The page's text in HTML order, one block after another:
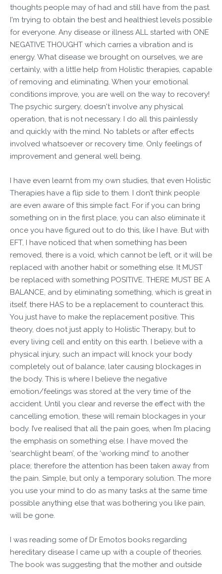
thoughts people may of had and still have from the past.
I'm trying to obtain the best and healthiest levels possible
for everyone. Any disease or illness ALL started with ONE
NEGATIVE THOUGHT which carries a vibration and is
energy. What disease we brought on ourselves, we are
certainly, with a little help from Holistic therapies, capable
of removing and eliminating. When your emotional
conditions improve, you are well on the way to recovery!
The psychic surgery, doesn't involve any physical
operation, that is not necessary. I do all this painlessly
and quickly with the mind. No tablets or after effects
involved whatsoever or recovery time. Only feelings of
improvement and general well being.
I have even learnt from my own studies, that even Holistic
Therapies have a flip side to them. I don’t think people
are even aware of this simple fact. For if you can bring
something on in the first place, you can also eliminate it
once you have figured out to do this, like I have. But with
EFT, I have noticed that when something has been
removed, there is a void, which cannot be left, or it will be
replaced with another habit or something else. It MUST
be replaced with something POSITIVE. THERE MUST BE A
BALANCE, and by eliminating something, which is great in
itself, there HAS to be a replacement to counteract this.
You just have to make the replacement positive. This
theory, does not just apply to Holistic Therapy, but to
every living cell and entity on this earth. I believe with a
physical injury, such an impact will knock your body
completely out of balance, later causing blockages in
the body. This is where I believe the negative
emotion/feelings was stored at the very time of the
accident. Until you clear and reverse the effect with the
cancelling emotion, these will remain blockages in your
body. I’ve realised that all the pain goes, when I’m placing
the emphasis on something else. I have moved the
‘searchlight beam’, of the ‘working mind’ to another
place; therefore the attention has been taken away from
the pain. Simple, but only a temporary solution. The more
you use your mind to do as many tasks at the same time
possible anything else that was bothering you like pain,
will be gone.
I was reading some of Dr Emotos books regarding
hereditary disease I came up with a couple of theories.
The book was suggesting that the mother and outside